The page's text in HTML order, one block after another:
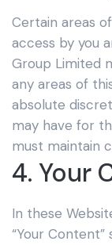
Certain areas
access by you
Group Limited
any areas of
absolute
may have for
must maintain
4. Your
In these
“Your